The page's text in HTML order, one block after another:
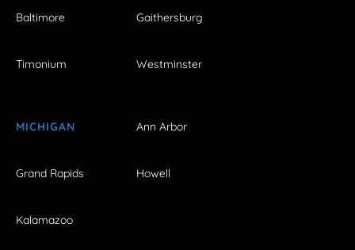
Baltimore Gaithersburg
Timonium Westminster
MICHIGAN Ann Arbor
Grand Rapids Howell
Kalamazoo